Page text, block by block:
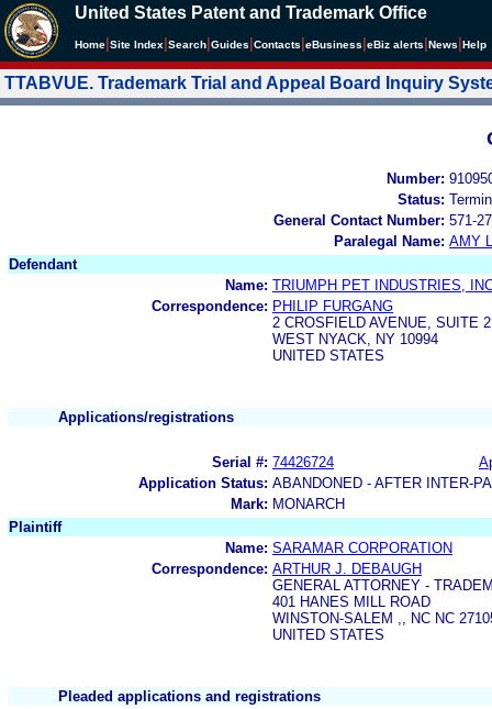
United States Patent and Trademark Office
Home Site Index Search Guides Contacts eBusiness eBiz alerts News Help
TTABVUE. Trademark Trial and Appeal Board Inquiry
Number:
Status:
General Contact Number: 571-
Paralegal Name: AMY
Defendant
Name: TRIUMPH PET INDUSTRIES,
Correspondence: PHILIP FURGANG
2 CROSFIELD AVENUE, SUITE
WEST NYACK, NY 10994
UNITED STATES
Applications/registrations
Serial #: 74426724
Application Status: ABANDONED - AFTER INTER-
Mark: MONARCH
Plaintiff
Name: SARAMAR CORPORATION
Correspondence: ARTHUR J. DEBAUGH
GENERAL ATTORNEY -
401 HANES MILL ROAD
WINSTON-SALEM ,, NC NC
UNITED STATES
Pleaded applications and registrations